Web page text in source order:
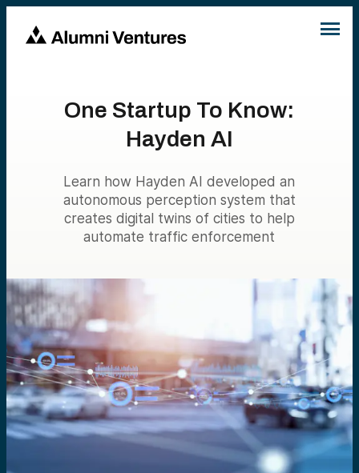
One Startup To Know:
Hayden AI
Learn how Hayden AI developed an
autonomous perception system that
creates digital twins of cities to help
automate traffic enforcement